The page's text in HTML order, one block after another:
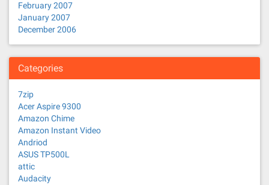
February 2007
January 2007
December 2006
Categories
7zip
Acer Aspire 9300
Amazon Chime
Amazon Instant Video
Andriod
ASUS TP500L
attic
Audacity